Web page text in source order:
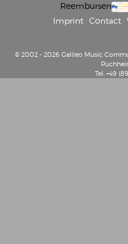
Reembursement
Imprint
Contact
© 2002 - 2026 Galileo Music
Tel: +49